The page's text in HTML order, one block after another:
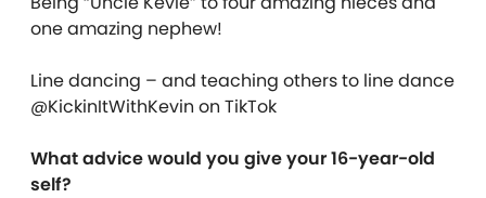
one amazing nephew!
Line dancing – and teaching others to line dance
@KickinItWithKevin on TikTok
What advice would you give your 16-year-old
self?